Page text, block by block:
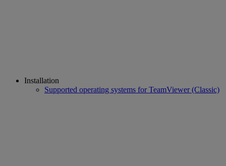
Installation
Supported operating systems for TeamViewer (Classic)